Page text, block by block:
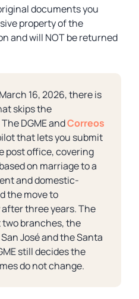
documents you
property of the
and will NOT be returned
16, 2026, there is
skips the
DGME andCorreos
that lets you submit
post office, covering
on marriage to a
and domestic-
the move to
three years. The
branches, the
José and the Santa
still decides the
do not change.